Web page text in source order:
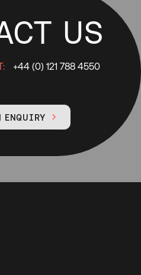
US
+44 (0) 121 788 4550
ENQUIRY 